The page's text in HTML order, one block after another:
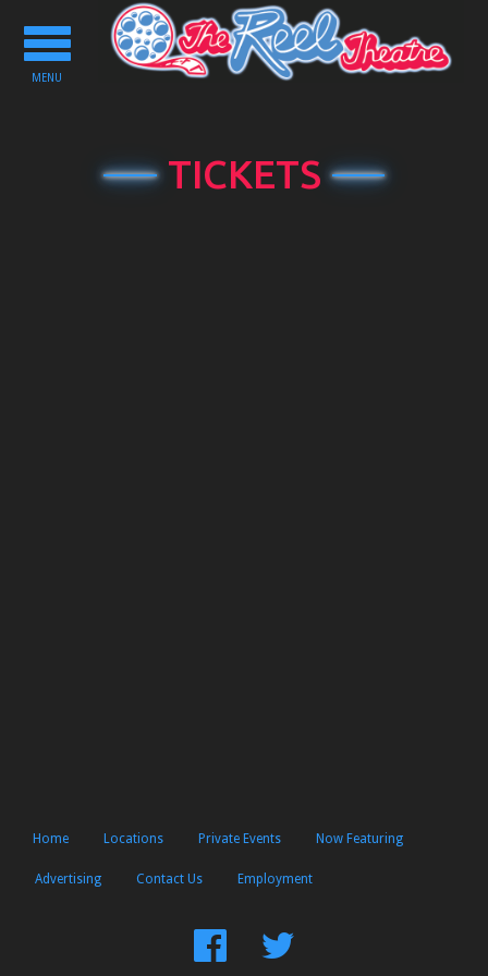
Toggle
navigation
MENU
TICKETS
Home Locations Private Events Now Featuring
Advertising Contact Us Employment
FindFollow